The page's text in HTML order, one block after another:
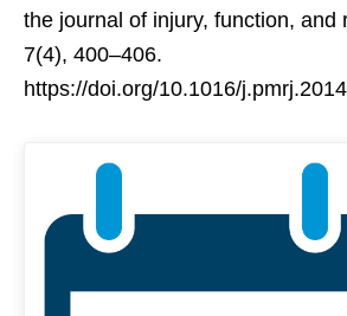
the journal of injury, function, and
7(4), 400–406.
https://doi.org/10.1016/